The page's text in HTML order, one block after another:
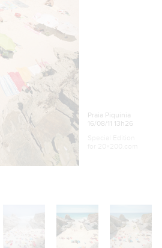
Praia Piquinia
16/08/11 13h26